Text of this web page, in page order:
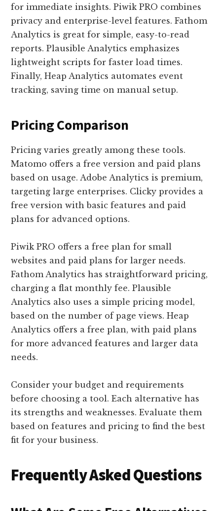
for immediate insights. Piwik PRO combines
privacy and enterprise-level features. Fathom
Analytics is great for simple, easy-to-read
reports. Plausible Analytics emphasizes
lightweight scripts for faster load times.
Finally, Heap Analytics automates event
tracking, saving time on manual setup.
Pricing Comparison
Pricing varies greatly among these tools.
Matomo offers a free version and paid plans
based on usage. Adobe Analytics is premium,
targeting large enterprises. Clicky provides a
free version with basic features and paid
plans for advanced options.
Piwik PRO offers a free plan for small
websites and paid plans for larger needs.
Fathom Analytics has straightforward pricing,
charging a flat monthly fee. Plausible
Analytics also uses a simple pricing model,
based on the number of page views. Heap
Analytics offers a free plan, with paid plans
for more advanced features and larger data
needs.
Consider your budget and requirements
before choosing a tool. Each alternative has
its strengths and weaknesses. Evaluate them
based on features and pricing to find the best
fit for your business.
Frequently Asked Questions